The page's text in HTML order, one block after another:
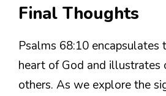
Final Thoughts
Psalms 68:10 encapsulates
heart of God and illustrates
others. As we explore the